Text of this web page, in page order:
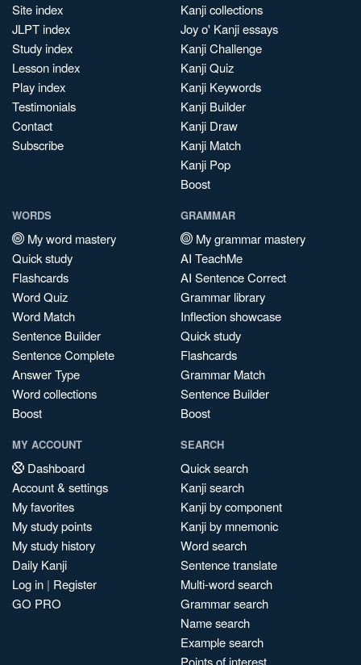
Site index
JLPT index
Study index
Lesson index
Play index
Testimonials
Contact
Subscribe
Kanji collections
Joy o' Kanji essays
Kanji Challenge
Kanji Quiz
Kanji Keywords
Kanji Builder
Kanji Draw
Kanji Match
Kanji Pop
Boost
WORDS
My word mastery
Quick study
Flashcards
Word Quiz
Word Match
Sentence Builder
Sentence Complete
Answer Type
Word collections
Boost
GRAMMAR
My grammar mastery
AI TeachMe
AI Sentence Correct
Grammar library
Inflection showcase
Quick study
Flashcards
Grammar Match
Sentence Builder
Boost
MY ACCOUNT
Dashboard
Account & settings
My favorites
My study points
My study history
Daily Kanji
Log in | Register
GO PRO
SEARCH
Quick search
Kanji search
Kanji by component
Kanji by mnemonic
Word search
Sentence translate
Multi-word search
Grammar search
Name search
Example search
Points of interest